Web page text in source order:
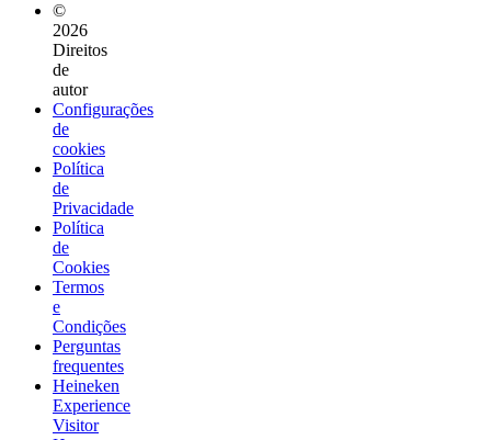
©
2026
Direitos
de
autor
Configurações
de
cookies
Política
de
Privacidade
Política
de
Cookies
Termos
e
Condições
Perguntas
frequentes
Heineken
Experience
Visitor